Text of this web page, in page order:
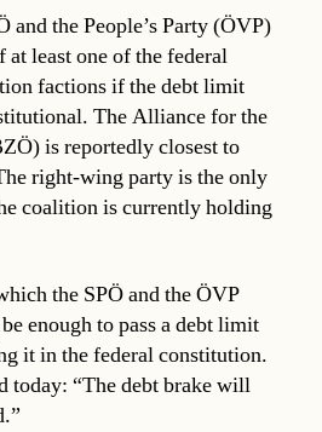
and the People’s Party (ÖVP)
at least one of the federal
factions if the debt limit
The Alliance for the
is reportedly closest to
right-wing party is the only
coalition is currently holding
the SPÖ and the ÖVP
enough to pass a debt limit
it in the federal constitution.
today: “The debt brake will